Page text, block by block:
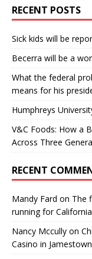
RECENT POSTS
Sick kids will be
Becerra will be a
What the federal
means for his
Humphreys
V&C Foods: How a
Across Three
RECENT
Mandy Fard on The
running for
Nancy Mccully on
Casino in Jamestown